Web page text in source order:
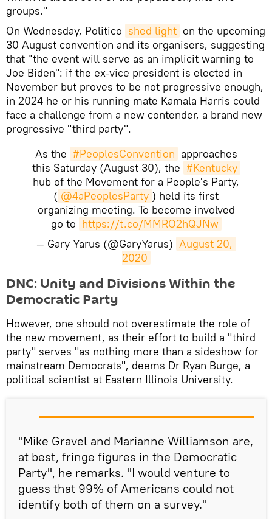
groups."
On Wednesday, Politico shed light on the upcoming
30 August convention and its organisers, suggesting
that "the event will serve as an implicit warning to
Joe Biden": if the ex-vice president is elected in
November but proves to be not progressive enough,
in 2024 he or his running mate Kamala Harris could
face a challenge from a new contender, a brand new
progressive "third party".
As the #PeoplesConvention approaches
this Saturday (August 30), the #Kentucky
hub of the Movement for a People's Party,
( @4aPeoplesParty ) held its first
organizing meeting. To become involved
go to https://t.co/MMRO2hQJNw
— Gary Yarus (@GaryYarus) August 20,
2020
​DNC: Unity and Divisions Within the
Democratic Party
However, one should not overestimate the role of
the new movement, as their effort to build a "third
party" serves "as nothing more than a sideshow for
mainstream Democrats", deems Dr Ryan Burge, a
political scientist at Eastern Illinois University.
"Mike Gravel and Marianne Williamson are,
at best, fringe figures in the Democratic
Party", he remarks. "I would venture to
guess that 99% of Americans could not
identify both of them on a survey."